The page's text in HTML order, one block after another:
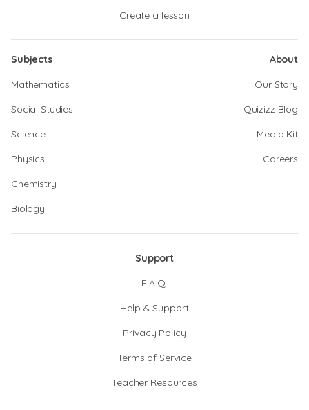
Create a lesson
Subjects
Mathematics
Social Studies
Science
Physics
Chemistry
Biology
About
Our Story
Quizizz Blog
Media Kit
Careers
Support
F.A.Q.
Help & Support
Privacy Policy
Terms of Service
Teacher Resources